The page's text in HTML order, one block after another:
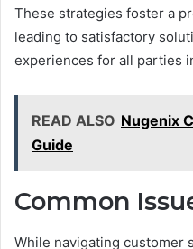
These strategies foster a
leading to satisfactory
experiences for all parties
READ ALSO Nugenix
Guide
Common
While navigating customer